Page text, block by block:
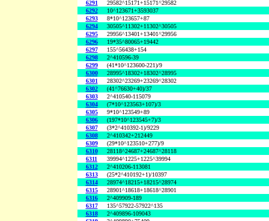
6291
29582^15171+15171^29582
6292
10^123671+3593037
6293
8*10^123657+87
6294
30505^11302+11302^30505
6295
29956^13401+13401^29956
6296
19*35^80065+19442
6297
155^56438+154
6298
2^410596-39
6299
(41*10^123600-221)/9
6300
28995^18302+18302^28995
6301
28302^23269+23269^28302
6302
(41^76630+40)/37
6303
2^410540-115079
6304
(7*10^123563+107)/3
6305
9*10^123549+89
6306
(197*10^123545+7)/3
6307
(3*2^410392-1)/9229
6308
2^410342+212449
6309
(29*10^123510+277)/9
6310
28118^24687+24687^28118
6311
39994^1225+1225^39994
6312
2^410206-113081
6313
(25*2^410192+1)/10397
6314
28974^18215+18215^28974
6315
28901^18618+18618^28901
6316
2^409909-189
6317
135^57922-57922^135
6318
2^409896-109043